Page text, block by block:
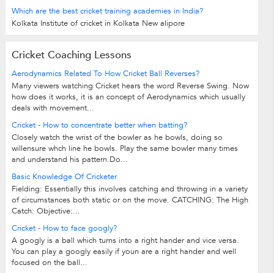
Which are the best cricket training academies in India?
Kolkata Institute of cricket in Kolkata New alipore
Cricket Coaching Lessons
Aerodynamics Related To How Cricket Ball Reverses?
Many viewers watching Cricket hears the word Reverse Swing. Now
how does it works, it is an concept of Aerodynamics which usually
deals with movement...
Cricket - How to concentrate better when batting?
Closely watch the wrist of the bowler as he bowls, doing so
willensure whch line he bowls. Play the same bowler many times
and understand his pattern.Do...
Basic Knowledge Of Cricketer
Fielding: Essentially this involves catching and throwing in a variety
of circumstances both static or on the move. CATCHING: The High
Catch: Objective:...
Cricket - How to face googly?
A googly is a ball which turns into a right hander and vice versa.
You can play a googly easily if youn are a right hander and well
focused on the ball...